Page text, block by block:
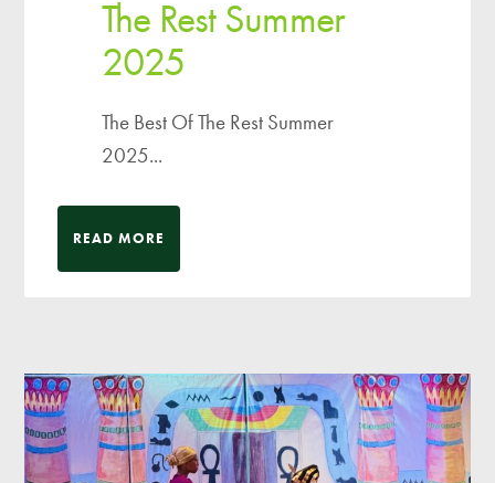
The Rest Summer
2025
The Best Of The Rest Summer
2025...
READ MORE